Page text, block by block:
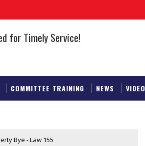
for Timely Service!
COMMITTEE TRAINING NEWS VIDEO
Bye - Law 155